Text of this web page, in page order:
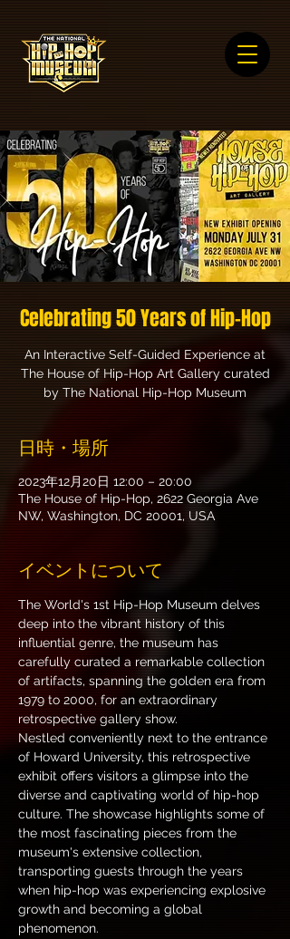
Celebrating 50 Years of Hip-Hop
An Interactive Self-Guided Experience at
The House of Hip-Hop Art Gallery curated
by The National Hip-Hop Museum
日時・場所
2023年12月20日 12:00 – 20:00
The House of Hip-Hop, 2622 Georgia Ave
NW, Washington, DC 20001, USA
イベントについて
The World's 1st Hip-Hop Museum delves
deep into the vibrant history of this
influential genre, the museum has
carefully curated a remarkable collection
of artifacts, spanning the golden era from
1979 to 2000, for an extraordinary
retrospective gallery show.
Nestled conveniently next to the entrance
of Howard University, this retrospective
exhibit offers visitors a glimpse into the
diverse and captivating world of hip-hop
culture. The showcase highlights some of
the most fascinating pieces from the
museum's extensive collection,
transporting guests through the years
when hip-hop was experiencing explosive
growth and becoming a global
phenomenon.